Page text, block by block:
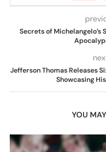
Secrets of Michelangelo’s
Jefferson Thomas Releases
Showcasing
YOU